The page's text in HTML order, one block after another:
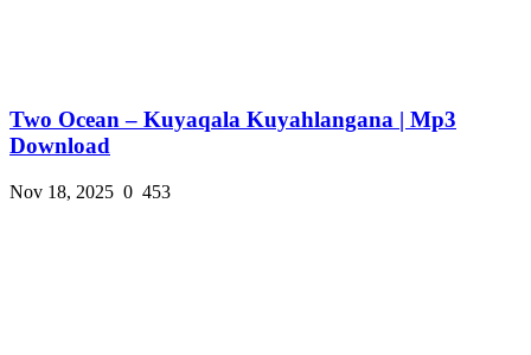
Two Ocean – Kuyaqala Kuyahlangana | Mp3
Download
Nov 18, 2025 0 453